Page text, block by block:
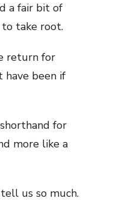
a fair bit of
take root.
return for
have been if
for
more like a
us so much.